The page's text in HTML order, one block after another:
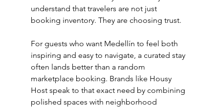
understand that travelers are not just
booking inventory. They are choosing trust.
For guests who want Medellín to feel both
inspiring and easy to navigate, a curated stay
often lands better than a random
marketplace booking. Brands like Housy
Host speak to that exact need by combining
polished spaces with neighborhood